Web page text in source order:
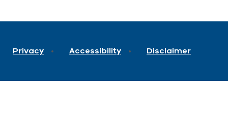
Privacy Accessibility Disclaimer